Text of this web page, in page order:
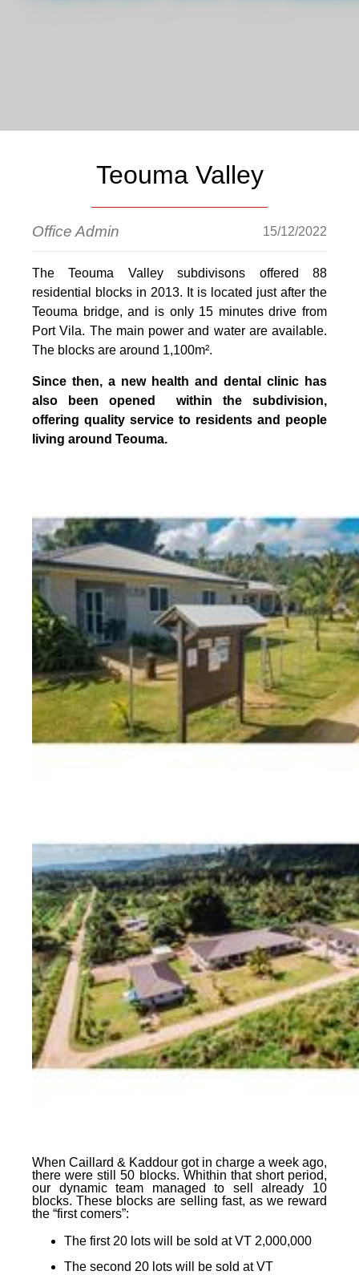
Teouma Valley
Office Admin 15/12/2022
The Teouma Valley subdivisons offered 88
residential blocks in 2013. It is located just after the
Teouma bridge, and is only 15 minutes drive from
Port Vila. The main power and water are available.
The blocks are around 1,100m².
Since then, a new health and dental clinic has
also been opened within the subdivision,
offering quality service to residents and people
living around Teouma.
When Caillard & Kaddour got in charge a week ago,
there were still 50 blocks. Whithin that short period,
our dynamic team managed to sell already 10
blocks. These blocks are selling fast, aswe reward
the “first comers”:
The first 20 lots will be sold atVT 2,000,000
The second 20 lots will be sold atVT